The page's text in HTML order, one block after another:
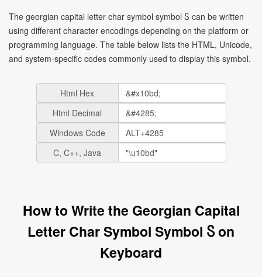
The georgian capital letter char symbol symbol Ⴝ can be written
using different character encodings depending on the platform or
programming language. The table below lists the HTML, Unicode,
and system-specific codes commonly used to display this symbol.
Html Hex
Html Decimal
Windows Code
C, C++, Java
How to Write the Georgian Capital
Letter Char Symbol Symbol Ⴝ on
Keyboard